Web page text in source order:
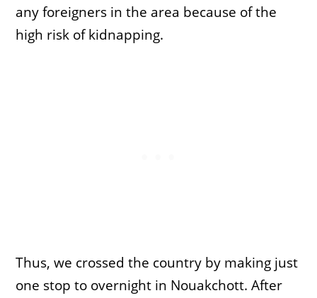
any foreigners in the area because of the
high risk of kidnapping.
Thus, we crossed the country by making just
one stop to overnight in Nouakchott. After